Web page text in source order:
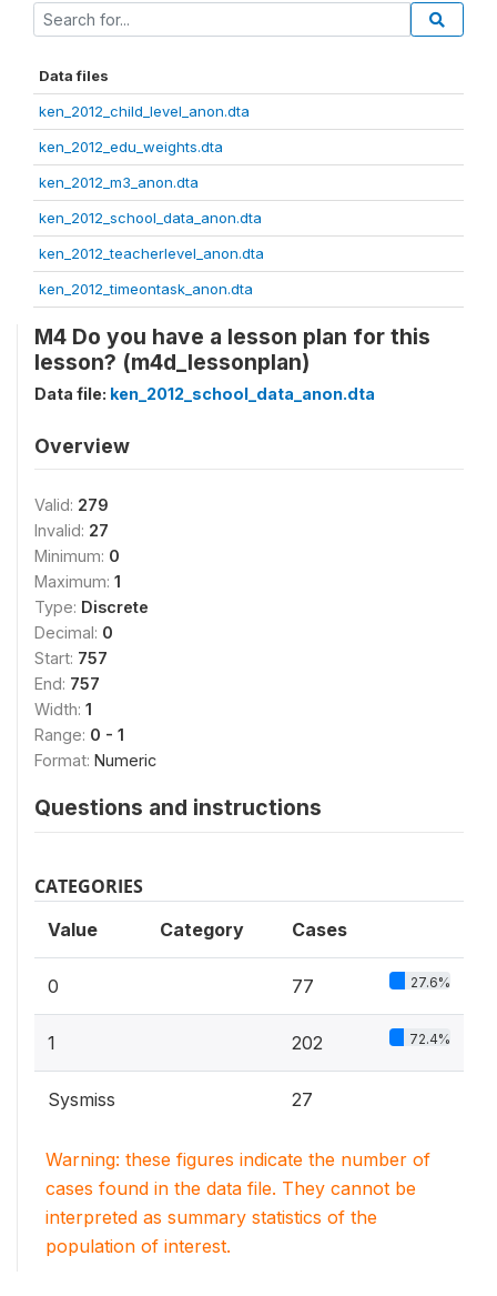
Data files
ken_2012_child_level_anon.dta
ken_2012_edu_weights.dta
ken_2012_m3_anon.dta
ken_2012_school_data_anon.dta
ken_2012_teacherlevel_anon.dta
ken_2012_timeontask_anon.dta
M4 Do you have a lesson plan for this
lesson? (m4d_lessonplan)
Data file: ken_2012_school_data_anon.dta
Overview
Valid: 279
Invalid: 27
Minimum: 0
Maximum: 1
Type: Discrete
Decimal: 0
Start: 757
End: 757
Width: 1
Range: 0 - 1
Format: Numeric
Questions and instructions
CATEGORIES
Value Category Cases
0 77 27.6%
1 202 72.4%
Sysmiss 27
Warning: these figures indicate the number of
cases found in the data file. They cannot be
interpreted as summary statistics of the
population of interest.